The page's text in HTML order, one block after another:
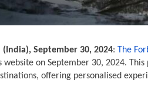
September 30, 2024: The
on September 30, 2024.
offering personalised